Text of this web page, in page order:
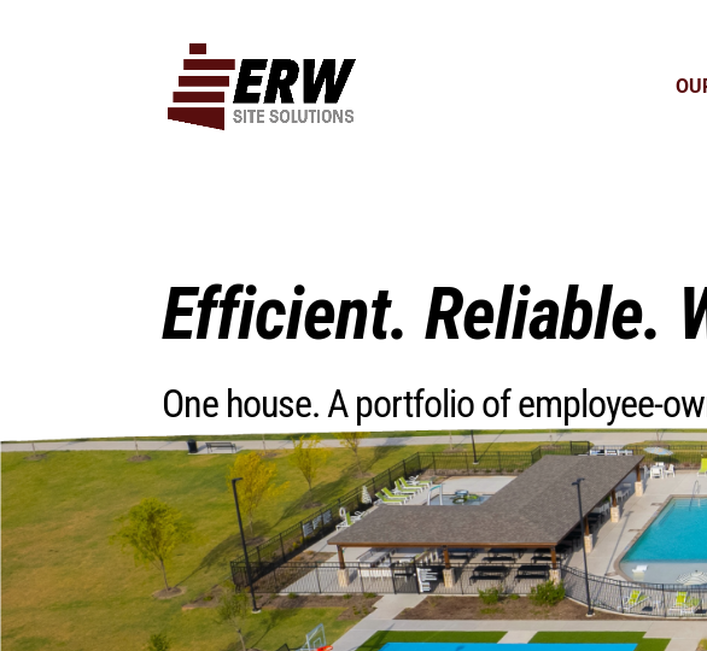
Efficient. Reliable.
One house. A portfolio of employee-